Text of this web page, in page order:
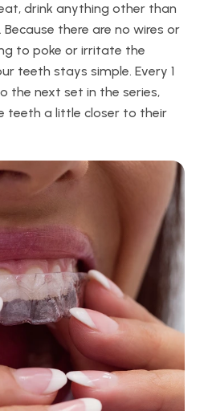
drink anything other than
there are no wires or
to poke or irritate the
teeth stays simple. Every 1
the next set in the series,
teeth a little closer to their